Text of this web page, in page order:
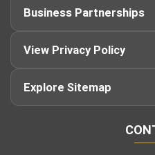
Business Partnerships
View Privacy Policy
Explore Sitemap